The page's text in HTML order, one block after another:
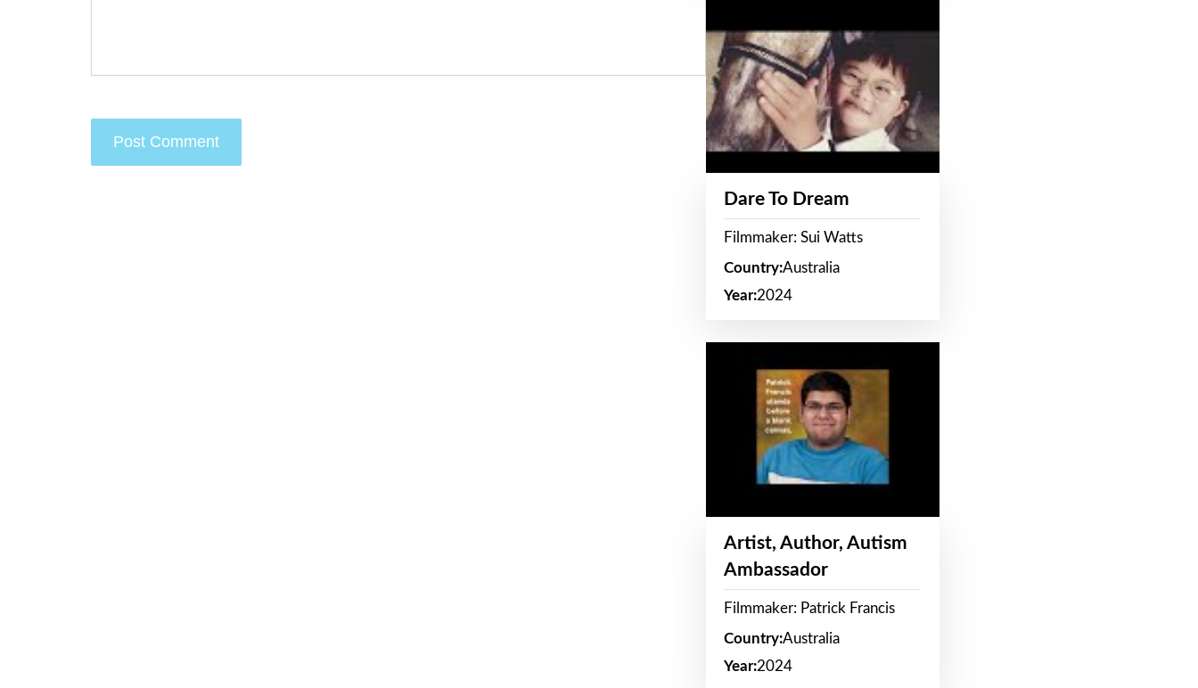
Dare To Dream
Filmmaker: Sui Watts
Country:Australia
Year:2024
Artist, Author, Autism
Ambassador
Filmmaker: Patrick Francis
Country:Australia
Year:2024